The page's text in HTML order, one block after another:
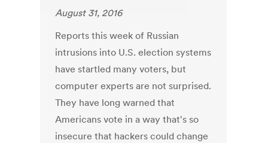
August 31, 2016
Reports this week of Russian
intrusions into U.S. election systems
have startled many voters, but
computer experts are not surprised.
They have long warned that
Americans vote in a way that's so
insecure that hackers could change